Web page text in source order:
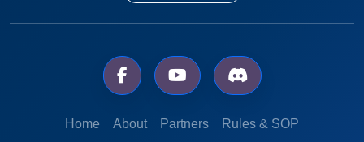
Home About Partners Rules & SOP